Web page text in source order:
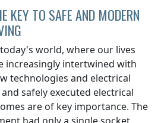
KEY TO SAFE AND MODERN
world, where our lives
increasingly intertwined with
technologies and electrical
safely executed electrical
are of key importance. The
had only a single socket